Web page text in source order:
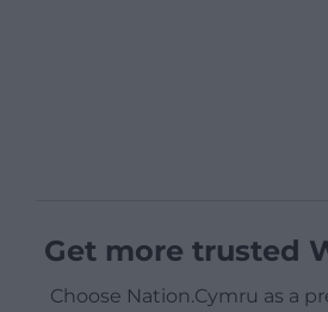
Get more trusted
Choose Nation.Cymru as a